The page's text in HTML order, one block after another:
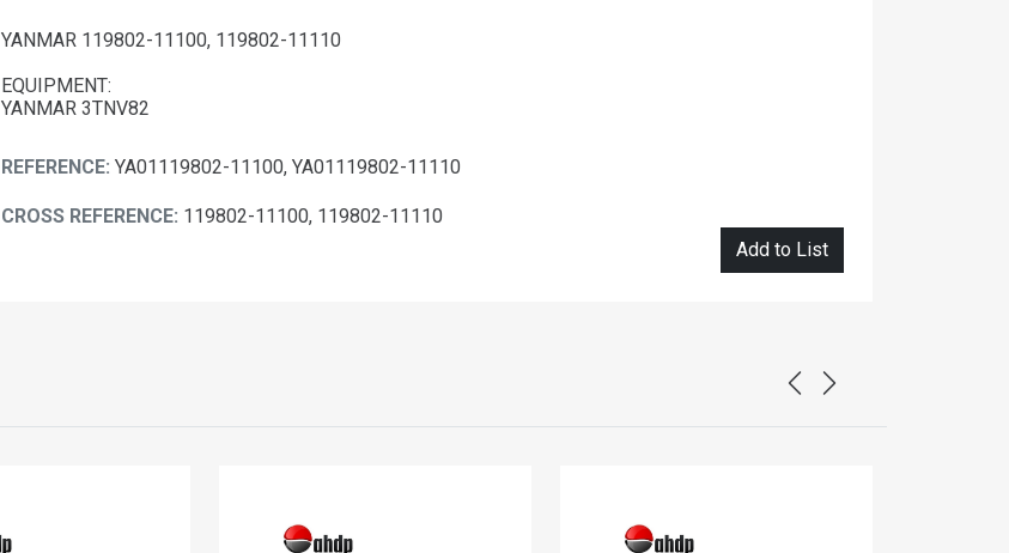
YANMAR 119802-11100, 119802-11110
EQUIPMENT:
YANMAR 3TNV82
REFERENCE: YA01119802-11100, YA01119802-11110
CROSS REFERENCE: 119802-11100, 119802-11110
Add to List